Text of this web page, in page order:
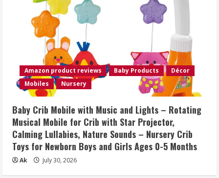
Amazon product reviews Baby Products
Décor
Mobiles
Nursery
Baby Crib Mobile with Music and Lights – Rotating
Musical Mobile for Crib with Star Projector,
Calming Lullabies, Nature Sounds – Nursery Crib
Toys for Newborn Boys and Girls Ages 0-5 Months
Ak July 30, 2026